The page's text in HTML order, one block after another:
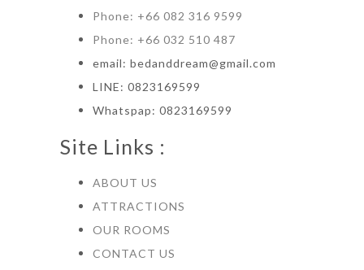
Phone: +66 082 316 9599
Phone: +66 032 510 487
email: bedanddream@gmail.com
LINE: 0823169599
Whatspap: 0823169599
Site Links :
ABOUT US
ATTRACTIONS
OUR ROOMS
CONTACT US